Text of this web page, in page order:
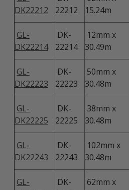
DK22212
22212
15.24m
GL-
DK22214
DK-
22214
12mm x
30.49m
GL-
DK22223
DK-
22223
50mm x
30.48m
GL-
DK22225
DK-
22225
38mm x
30.48m
GL-
DK22243
DK-
22243
102mm x
30.48m
GL-
DK-
62mm x